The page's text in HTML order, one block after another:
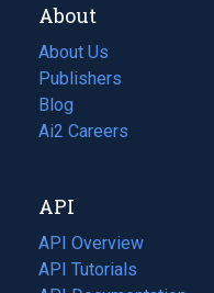
About
About Us
Publishers
Blog
(opens
in
tab)
Ai2 Careers
(opens
new
tab)
API
API Overview
API Tutorials